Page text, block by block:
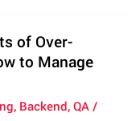
of Over-
to Manage
Backend, QA /